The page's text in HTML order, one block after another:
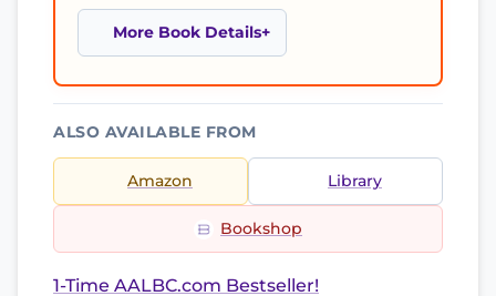
More Book Details
ALSO AVAILABLE FROM
Amazon Library
Bookshop
1-Time AALBC.com Bestseller!